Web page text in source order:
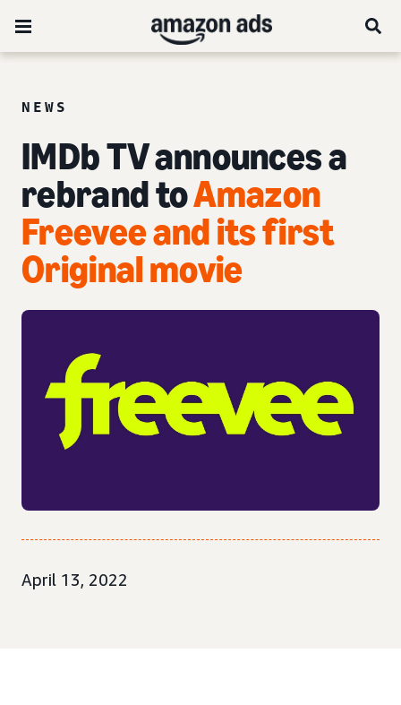
NEWS
IMDb TV announces a
rebrand toAmazon
Freevee and its first
Original movie
April 13, 2022